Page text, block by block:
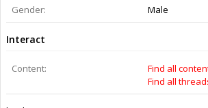
The OpenBuilds Team is dedicated helping you to
Share it! Collaborate on our forums and be sure
Terms of Service
Privacy Statement Privacy
Trademarks
Support Open Source FairShare Program!